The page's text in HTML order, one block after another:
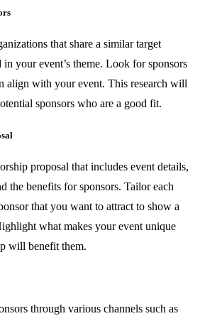
that share a similar target
in your event’s theme. Look for sponsors
align with your event. This research will
sponsors who are a good fit.
proposal that includes event details,
the benefits for sponsors. Tailor each
that you want to attract to show a
what makes your event unique
will benefit them.
through various channels such as